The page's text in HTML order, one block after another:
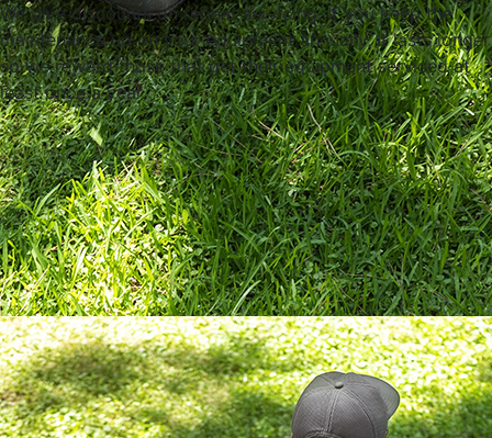
We give discounts on repeat servicing. If you keep the
maintenance up on your equipment annually, it lasts longer
so we reward those that get their equipment serviced at
least once a year.